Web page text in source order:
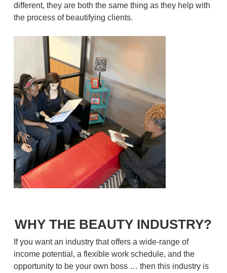
different, they are both the same thing as they help with
the process of beautifying clients.
WHY THE BEAUTY INDUSTRY?
If you want an industry that offers a wide-range of
income potential, a flexible work schedule, and the
opportunity to be your own boss … then this industry is